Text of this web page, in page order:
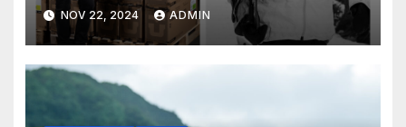
Than Compete on New Union
Step On Binding
NOV 22, 2024 ADMIN